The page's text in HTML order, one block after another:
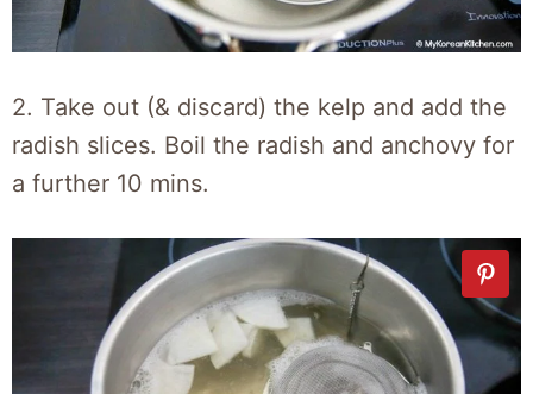
2. Take out (& discard) the kelp and add the
radish slices. Boil the radish and anchovy for
a further 10 mins.